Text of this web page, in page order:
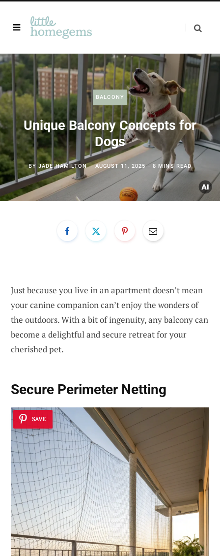
BALCONY
Unique Balcony Concepts for
Dogs
BYJADE HAMILTON AUGUST 11, 2025 8 MINS READ
Just because you live in an apartment doesn’t mean
your canine companion can’t enjoy the wonders of
the outdoors. With a bit of ingenuity, any balcony can
become a delightful and secure retreat for your
cherished pet.
Secure Perimeter Netting
SAVE